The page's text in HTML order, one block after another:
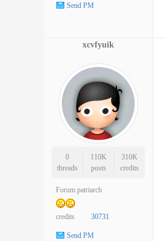
Send PM
xcvfyuik
0
threads
110K
posts
310K
credits
Forum patriarch
credits 30731
Send PM